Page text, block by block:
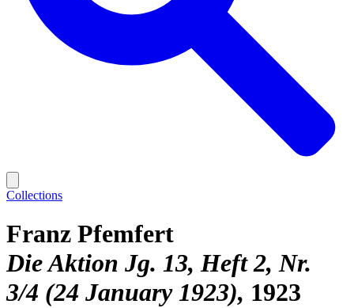
Collections
Franz Pfemfert
Die Aktion Jg. 13, Heft 2, Nr.
3/4 (24 January 1923) 1923